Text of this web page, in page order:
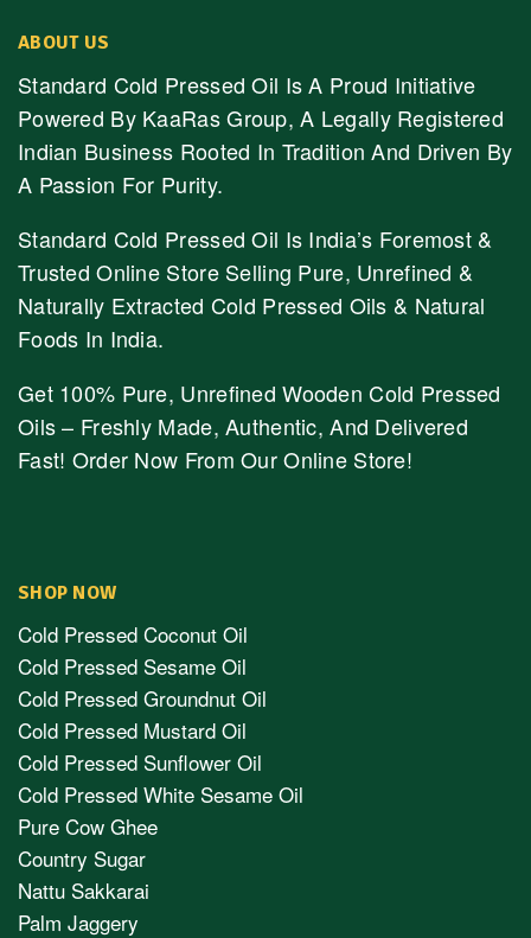
ABOUT US
Standard Cold Pressed Oil Is A Proud Initiative
Powered By KaaRas Group, A Legally Registered
Indian Business Rooted In Tradition And Driven By
A Passion For Purity.
Standard Cold Pressed Oil Is India’s Foremost &
Trusted Online Store Selling Pure, Unrefined &
Naturally Extracted Cold Pressed Oils & Natural
Foods In India.
Get 100% Pure, Unrefined Wooden Cold Pressed
Oils – Freshly Made, Authentic, And Delivered
Fast! Order Now From Our Online Store!
SHOP NOW
Cold Pressed Coconut Oil
Cold Pressed Sesame Oil
Cold Pressed Groundnut Oil
Cold Pressed Mustard Oil
Cold Pressed Sunflower Oil
Cold Pressed White Sesame Oil
Pure Cow Ghee
Country Sugar
Nattu Sakkarai
Palm Jaggery